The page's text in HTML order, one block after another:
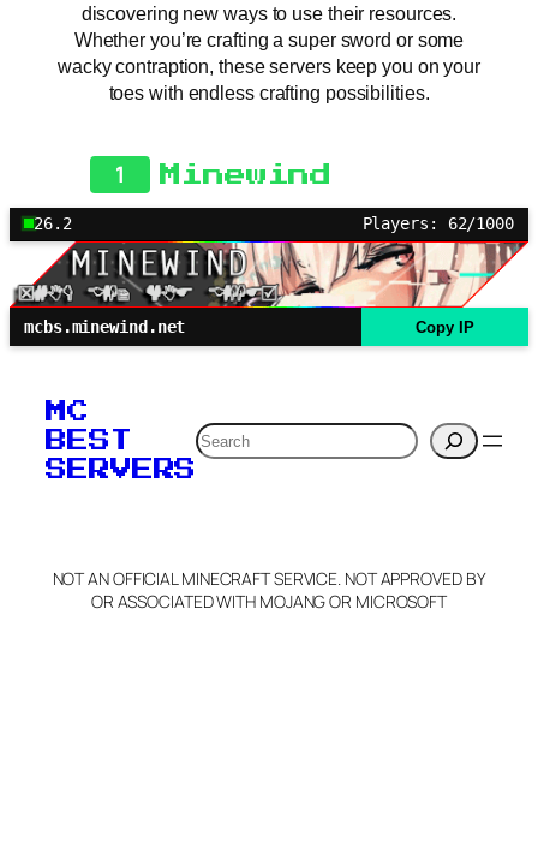
discovering new ways to use their resources.
Whether you’re crafting a super sword or some
wacky contraption, these servers keep you on your
toes with endless crafting possibilities.
1 Minewind
26.2 Players: 62/1000
mcbs.minewind.net Copy IP
MC
BEST
SERVERS
Search
NOT AN OFFICIAL MINECRAFT SERVICE. NOT APPROVED BY
OR ASSOCIATED WITH MOJANG OR MICROSOFT